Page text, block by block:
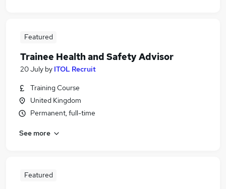
Featured
Trainee Health and Safety Advisor
20 July by ITOL Recruit
Training Course
United Kingdom
Permanent, full-time
See more
Featured